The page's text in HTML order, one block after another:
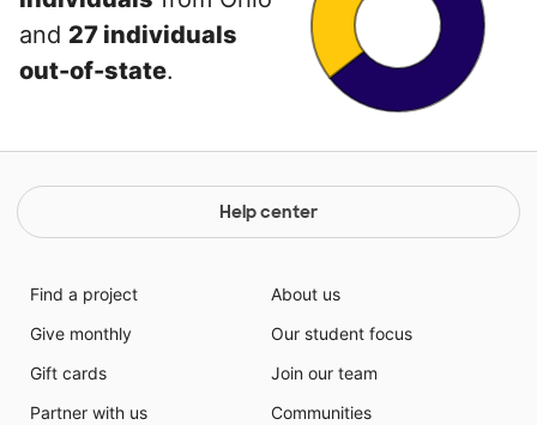
and 27 individuals
out-of-state.
Help center
Find a project
Give monthly
Gift cards
Partner with us
About us
Our student focus
Join our team
Communities